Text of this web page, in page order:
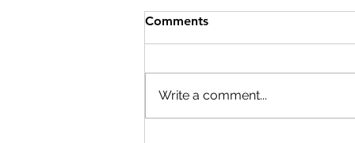
Comments
Write a comment...